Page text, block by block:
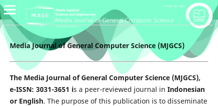
Media Journal of General Computer Science (MJGCS)
The Media Journal of General Computer Science (MJGCS),
e-ISSN: 3031-3651 is a peer-reviewed journal in Indonesian
or English. The purpose of this publication is to disseminate